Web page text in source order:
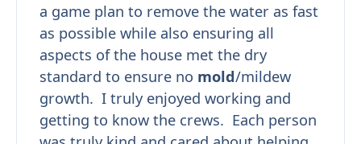
a game plan to remove the water as fast
as possible while also ensuring all
aspects of the house met the dry
standard to ensure no mold/mildew
growth. I truly enjoyed working and
getting to know the crews. Each person